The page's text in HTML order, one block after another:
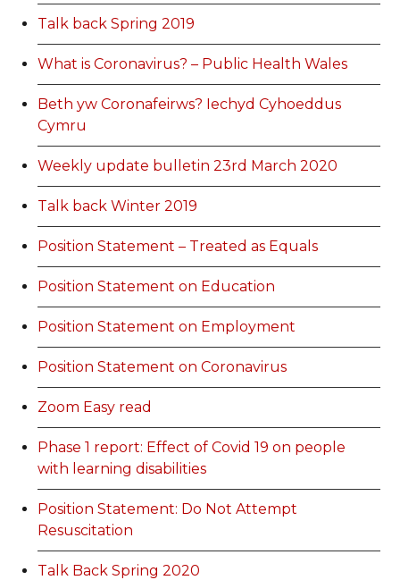
Talk back Spring 2019
What is Coronavirus? – Public Health Wales
Beth yw Coronafeirws? Iechyd Cyhoeddus
Cymru
Weekly update bulletin 23rd March 2020
Talk back Winter 2019
Position Statement – Treated as Equals
Position Statement on Education
Position Statement on Employment
Position Statement on Coronavirus
Zoom Easy read
Phase 1 report: Effect of Covid 19 on people
with learning disabilities
Position Statement: Do Not Attempt
Resuscitation
Talk Back Spring 2020